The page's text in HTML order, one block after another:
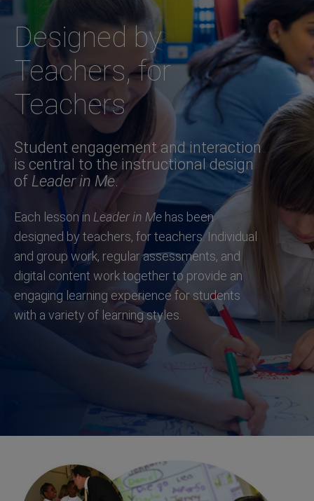
Designed by
Teachers, for
Teachers
Student engagement and interaction
is central to the instructional design
of Leader in Me.
Each lesson in Leader in Me has been
designed by teachers, for teachers. Individual
and group work, regular assessments, and
digital content work together to provide an
engaging learning experience for students
with a variety of learning styles.